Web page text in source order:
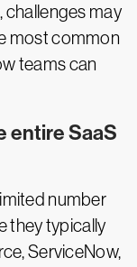
may
most common
teams can
entire SaaS
number
they typically
ServiceNow,